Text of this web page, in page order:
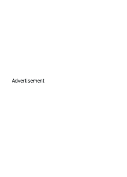
Advertisement